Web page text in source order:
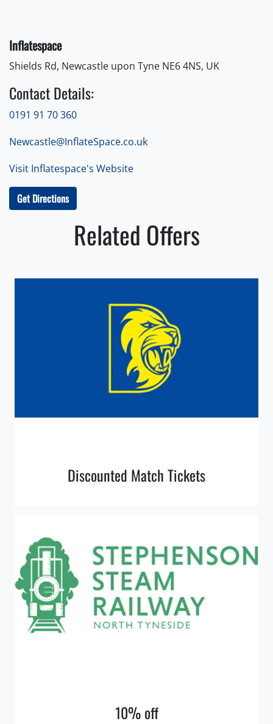
Inflatespace
Shields Rd, Newcastle upon Tyne NE6 4NS, UK
Contact Details:
0191 91 70 360
Newcastle@InflateSpace.co.uk
Visit Inflatespace's Website
Get Directions
Related Offers
Discounted Match Tickets
10% off